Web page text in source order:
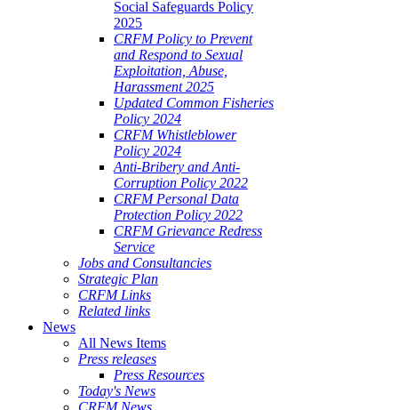
Social Safeguards Policy
2025
CRFM Policy to Prevent
and Respond to Sexual
Exploitation, Abuse,
Harassment 2025
Updated Common Fisheries
Policy 2024
CRFM Whistleblower
Policy 2024
Anti-Bribery and Anti-
Corruption Policy 2022
CRFM Personal Data
Protection Policy 2022
CRFM Grievance Redress
Service
Jobs and Consultancies
Strategic Plan
CRFM Links
Related links
News
All News Items
Press releases
Press Resources
Today's News
CRFM News